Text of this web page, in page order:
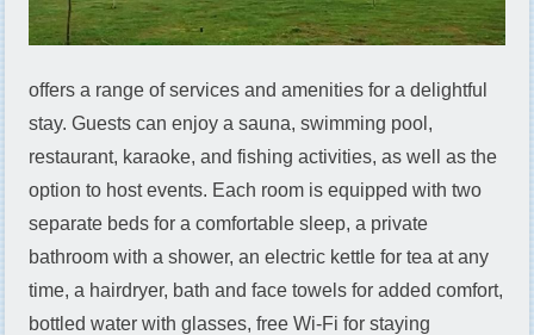
offers a range of services and amenities for a delightful
stay. Guests can enjoy a sauna, swimming pool,
restaurant, karaoke, and fishing activities, as well as the
option to host events. Each room is equipped with two
separate beds for a comfortable sleep, a private
bathroom with a shower, an electric kettle for tea at any
time, a hairdryer, bath and face towels for added comfort,
bottled water with glasses, free Wi-Fi for staying